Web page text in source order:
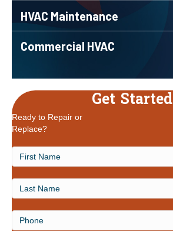
HVAC Maintenance
Commercial HVAC
Get Started
Ready to Repair or
Replace?
First
Name
Last
Name
Phone